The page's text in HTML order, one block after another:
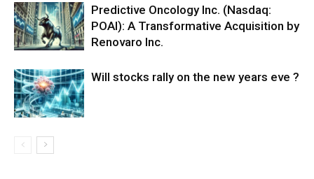
Predictive Oncology Inc. (Nasdaq:
POAI): A Transformative Acquisition by
Renovaro Inc.
Will stocks rally on the new years eve ?